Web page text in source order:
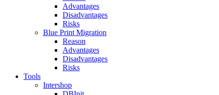
Advantages
Disadvantages
Risks
Blue Print Migration
Reason
Advantages
Disadvantages
Risks
Tools
Intershop